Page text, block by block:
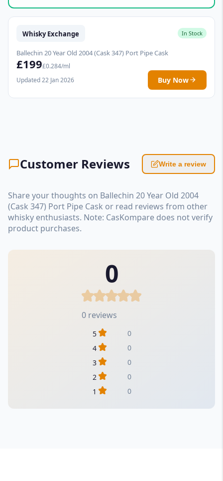
Whisky Exchange In Stock
Ballechin 20 Year Old 2004 (Cask 347) Port Pipe Cask
£199£0.284/ml
Updated 22 Jan 2026
Buy Now
Customer Reviews Write a review
Share your thoughts on Ballechin 20 Year Old 2004
(Cask 347) Port Pipe Cask or read reviews from other
whisky enthusiasts. Note: CasKompare does not verify
product purchases.
0
0 reviews
5
0
4
0
3
0
2
0
1
0